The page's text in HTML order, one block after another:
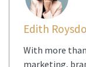
Edith
With more
marketing,